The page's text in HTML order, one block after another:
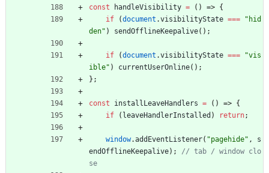
const handleVisibility = ( ) => {
if
(document .visibilityState ===
"hid
den" ) sendOfflineKeepalive( ) ;
if (document .visibilityState ===
"vis
ible" ) currentUserOnline( ) ;
} ;
const installLeaveHandlers = ( ) => {
if
( leaveHandlerInstalled ) return;
window.addEventListener( "pagehide" ,
s
endOfflineKeepalive) ;
// tab / window clo